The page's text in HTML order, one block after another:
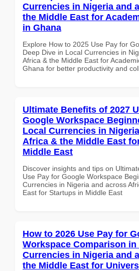
Currencies in Nigeria and
the Middle East for
in Ghana
Explore How to 2025 Use Pay for
Deep Dive in Local Currencies in
Africa & the Middle East for
Ghana for better productivity and
Ultimate Benefits of 2027
Google Workspace
Local Currencies in
Africa & the Middle East
Middle East
Discover insights and tips on
Use Pay for Google Workspace
Currencies in Nigeria and across
East for Startups in Middle East
How to 2026 Use Pay for
Workspace Comparison in
Currencies in Nigeria and
the Middle East for